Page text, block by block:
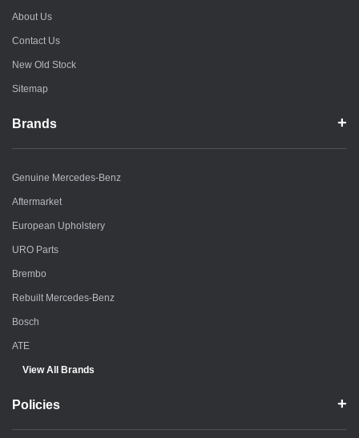
About Us
Contact Us
New Old Stock
Sitemap
Brands
Genuine Mercedes-Benz
Aftermarket
European Upholstery
URO Parts
Brembo
Rebuilt Mercedes-Benz
Bosch
ATE
View All Brands
Policies